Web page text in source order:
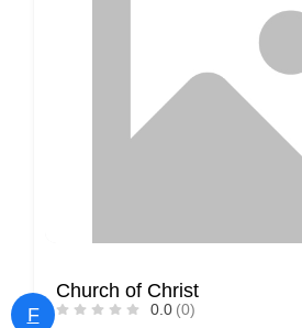
F
Church of Christ
0.0 (0)